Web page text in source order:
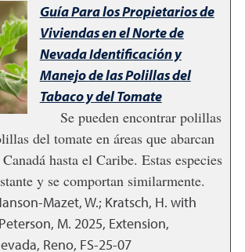
Guía Para los Propietarios de
Viviendas en el Norte de
Nevada Identificación y
Manejo de las Polillas del
Tabaco y del Tomate
Se pueden encontrar polillas
del tomate en áreas que abarcan
hasta el Caribe. Estas especies
y se comportan similarmente.
Mazet, W.; Kratsch, H. with
M. 2025, Extension,
Reno, FS-25-07